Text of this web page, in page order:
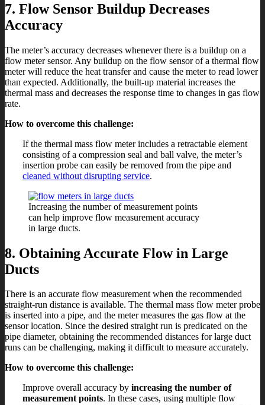
7. Flow Sensor Buildup Decreases
Accuracy
The meter’s accuracy decreases whenever there is a buildup on a
flow meter sensor. Any buildup on the flow sensor of a thermal flow
meter will reduce the heat transfer and cause the meter to read lower
than expected. Additionally, the built-up material increases the
thermal mass and decreases the response time to changes in gas flow
rate.
How to overcome this challenge:
If the thermal mass flow meter includes a retractable element
consisting of a compression seal and ball valve, the meter’s
insertion probe can easily be removed from the pipe and
cleaned without disrupting service.
Increasing the number of measurement points
can help improve flow measurement accuracy
in large ducts.
8. Obtaining Accurate Flow in Large
Ducts
There is an accurate flow measurement when the recommended
straight-run distance is available. The thermal mass flow meter probe
is inserted into a pipe, and the meter measures the gas flow at the
sensor location. Since the desired straight run is predicated on the
pipe diameter, obtaining the recommended distances for large duct
runs can be challenging, making it difficult to measure accurately.
How to overcome this challenge:
Improve overall accuracy by increasing the number of
measurement points. In these cases, using multiple flow